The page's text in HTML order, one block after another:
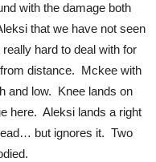
with the damage both
that we have not seen
hard to deal with for
distance. Mckee with
and low. Knee lands on
here. Aleksi lands a right
but ignores it. Two